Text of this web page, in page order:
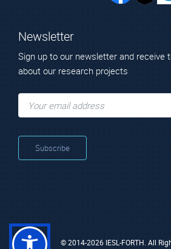
Newsletter
Sign up to our newsletter and receive
about our research projects
© 2014-2026 IESL-FORTH. All